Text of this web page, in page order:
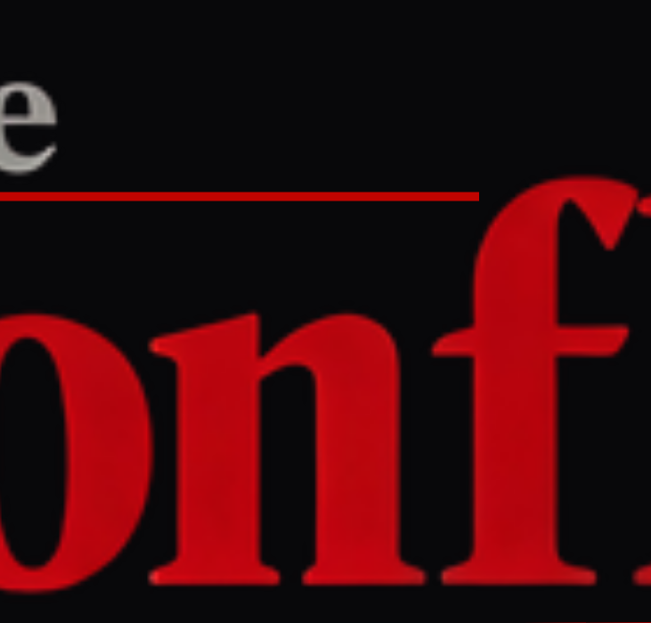
oil depots and tankers in
Russian oil facilities and tankers overnight
in the Sea of Azov and striking depots in Tver
described by President Zelenskyy as "long-range
across Russia, prompting export bans and